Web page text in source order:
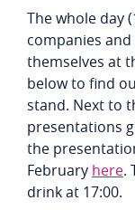
The whole day
companies
themselves at
below to find
stand. Next to
presentations
the
February here.
drink at 17:00.